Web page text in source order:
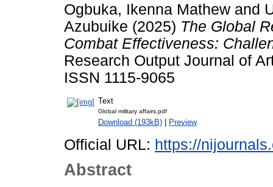
Ogbuka, Ikenna Mathew and
Azubuike (2025) The Global
Combat Effectiveness:
Research Output Journal of
ISSN 1115-9065
Text
Global military affairs.pdf
Download (193kB) | Preview
Official URL: https://
Abstract